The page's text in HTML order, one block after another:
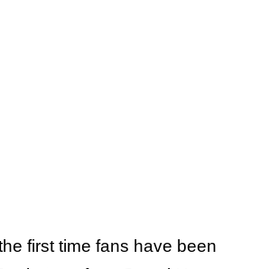
first time fans have been